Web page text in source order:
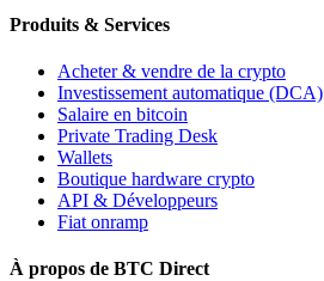
Produits & Services
Acheter & vendre de la crypto
Investissement automatique (DCA)
Salaire en bitcoin
Private Trading Desk
Wallets
Boutique hardware crypto
API & Développeurs
Fiat onramp
À propos de BTC Direct